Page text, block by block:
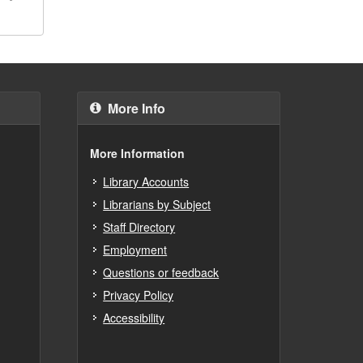
More Info
More Information
Library Accounts
Librarians by Subject
Staff Directory
Employment
Questions or feedback
Privacy Policy
Accessibility